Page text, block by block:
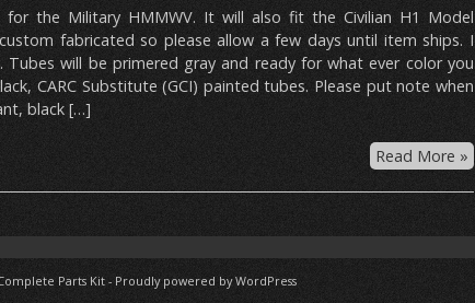
the Military HMMWV. It will also fit the Civilian H1 Model
fabricated so please allow a few days until item ships. I
Tubes will be primered gray and ready for what ever color you
CARC Substitute (GCI) painted tubes. Please put note when
black […]
Read More »
Parts Kit- Proudly powered by WordPress